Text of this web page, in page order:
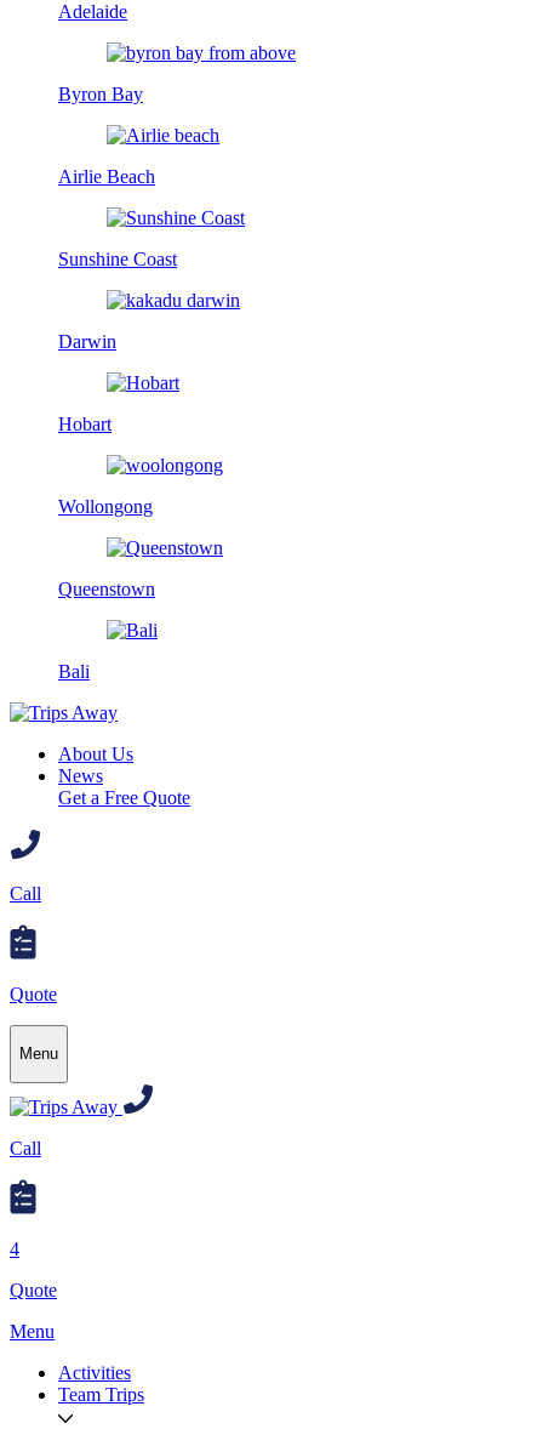
Adelaide
Byron Bay
Airlie Beach
Sunshine Coast
Darwin
Hobart
Wollongong
Queenstown
Bali
About Us
News
Get a Free Quote
Call
Quote
Menu
Call
4
Quote
Menu
Activities
Team Trips